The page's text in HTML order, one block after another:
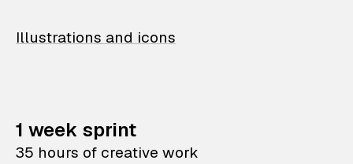
Illustrations and icons
1 week sprint
35 hours of creative work